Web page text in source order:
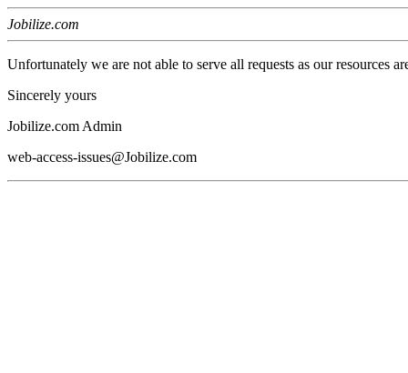
Jobilize.com
Unfortunately we are not able to serve all requests as our resources
Sincerely yours
Jobilize.com Admin
web-access-issues@Jobilize.com